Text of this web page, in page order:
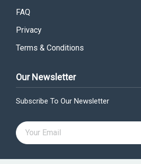
FAQ
Privacy
Terms & Conditions
Our Newsletter
Subscribe To Our Newsletter